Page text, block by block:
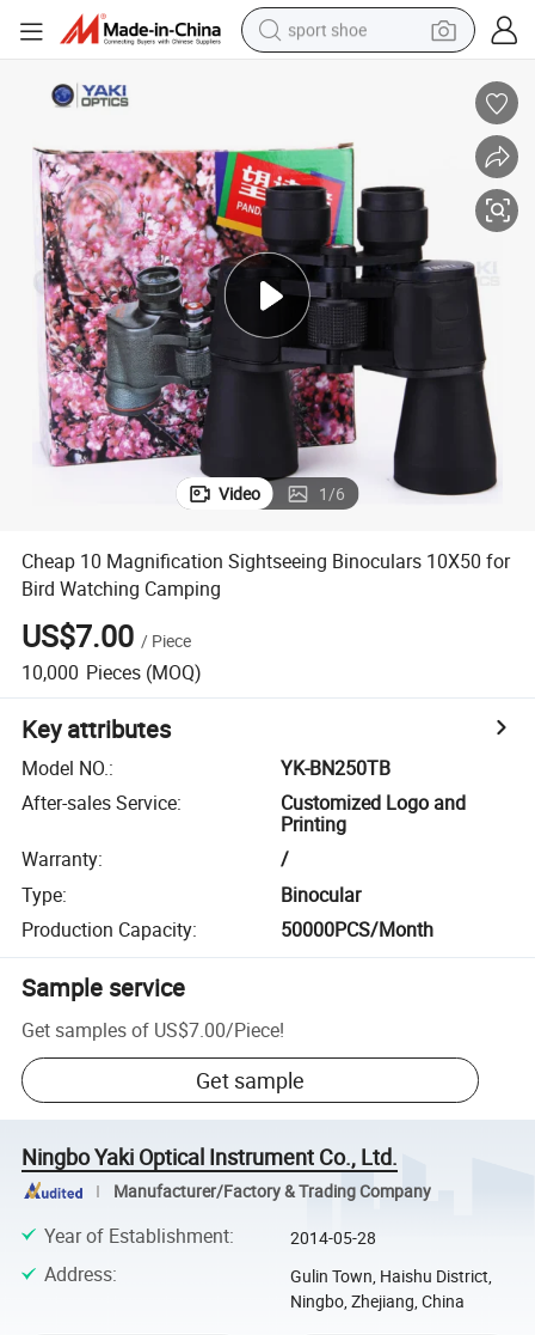
sport shoe
earbud
tote bag
electric motorcycle
weight loss capsule
electric tricycle
Video 1/6
Cheap 10 Magnification Sightseeing Binoculars 10X50 for
Bird Watching Camping
US$7.00 / Piece
10,000 Pieces (MOQ)
Key attributes
Model NO.:
YK-BN250TB
After-sales Service:
Customized Logo and
Printing
Warranty:
/
Type:
Binocular
Production Capacity: 50000PCS/Month
Sample service
Get samples of US$7.00/Piece!
Get sample
Ningbo Yaki Optical Instrument Co., Ltd.
Manufacturer/Factory & Trading Company
Year of Establishment: 2014-05-28
Address:
Gulin Town, Haishu District,
Ningbo, Zhejiang, China